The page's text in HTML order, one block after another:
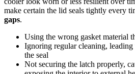
make certain the lid seals tightly every
gaps.
Using the wrong gasket material
Ignoring regular cleaning,
the seal
Not securing the latch properly,